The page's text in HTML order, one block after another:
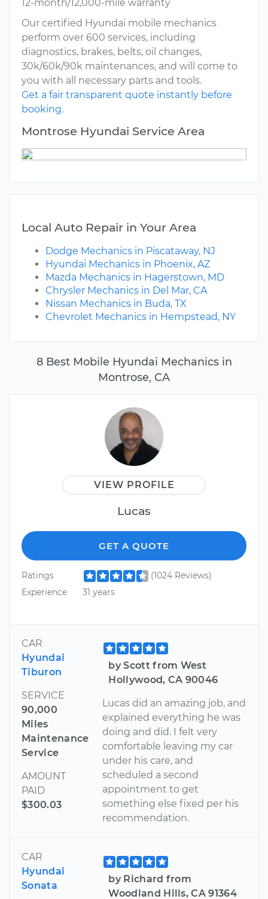
8 Best Mobile Hyundai Mechanics in
Montrose, CA
VIEW PROFILE
Lucas
GET A QUOTE
Ratings
(1024 Reviews)
Experience
31 years
CAR
Hyundai
Tiburon
SERVICE
90,000
Miles
Maintenance
Service
AMOUNT
PAID
$300.03
by Scott from West
Hollywood, CA 90046
Lucas did an amazing job, and
explained everything he was
doing and did. I felt very
comfortable leaving my car
under his care, and
scheduled a second
appointment to get
something else fixed per his
recommendation.
CAR
Hyundai
Sonata
by Richard from
Woodland Hills, CA 91364
12-month/12,000-mile warranty
Our certified Hyundai mobile mechanics
perform over 600 services, including
diagnostics, brakes, belts, oil changes,
30k/60k/90k maintenances, and will come to
you with all necessary parts and tools.
Get a fair transparent quote instantly before
booking.
Montrose Hyundai Service Area
Local Auto Repair in Your Area
Dodge Mechanics in Piscataway, NJ
Hyundai Mechanics in Phoenix, AZ
Mazda Mechanics in Hagerstown, MD
Chrysler Mechanics in Del Mar, CA
Nissan Mechanics in Buda, TX
Chevrolet Mechanics in Hempstead, NY